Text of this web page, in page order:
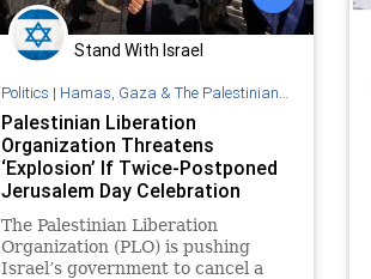
Stand With Israel
Politics | Hamas, Gaza & The Palestinian Authority
Palestinian Liberation
Organization Threatens
‘Explosion’ If Twice-Postponed
Jerusalem Day Celebration
Takes Place
The Palestinian Liberation
Organization (PLO) is pushing
Israel’s government to cancel a